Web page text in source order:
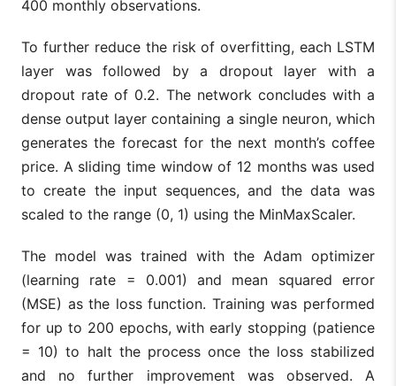
400 monthly observations.
To further reduce the risk of overfitting, each LSTM
layer was followed by a dropout layer with a
dropout rate of 0.2. The network concludes with a
dense output layer containing a single neuron, which
generates the forecast for the next month’s coffee
price. A sliding time window of 12 months was used
to create the input sequences, and the data was
scaled to the range (0, 1) using the MinMaxScaler.
The model was trained with the Adam optimizer
(learning rate = 0.001) and mean squared error
(MSE) as the loss function. Training was performed
for up to 200 epochs, with early stopping (patience
= 10) to halt the process once the loss stabilized
and no further improvement was observed. A